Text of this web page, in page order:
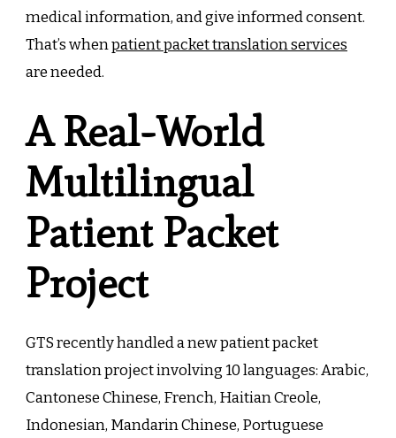
medical information, and give informed consent.
That’s whenpatient packet translation services
are needed.
A Real-World
Multilingual
Patient Packet
Project
GTS recently handled a new patient packet
translation project involving 10 languages: Arabic,
Cantonese Chinese, French, Haitian Creole,
Indonesian, Mandarin Chinese, Portuguese